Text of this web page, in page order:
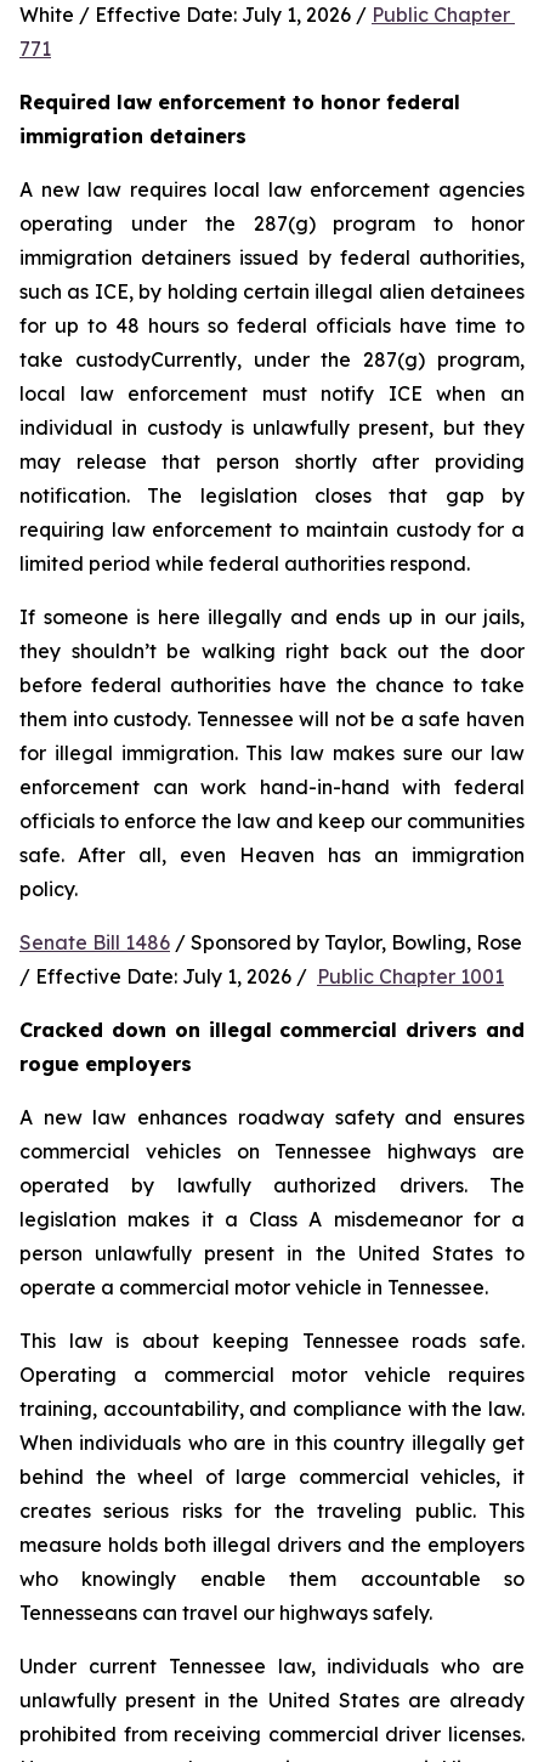
White / Effective Date: July 1, 2026 / Public Chapter
771
Required law enforcement to honor federal
immigration detainers
A new law requires local law enforcement agencies
operating under the 287(g) program to honor
immigration detainers issued by federal authorities,
such as ICE, by holding certain illegal alien detainees
for up to 48 hours so federal officials have time to
take custodyCurrently, under the 287(g) program,
local law enforcement must notify ICE when an
individual in custody is unlawfully present, but they
may release that person shortly after providing
notification. The legislation closes that gap by
requiring law enforcement to maintain custody for a
limited period while federal authorities respond.
If someone is here illegally and ends up in our jails,
they shouldn’t be walking right back out the door
before federal authorities have the chance to take
them into custody. Tennessee will not be a safe haven
for illegal immigration. This law makes sure our law
enforcement can work hand-in-hand with federal
officials to enforce the law and keep our communities
safe. After all, even Heaven has an immigration
policy.
Senate Bill 1486 / Sponsored by Taylor, Bowling, Rose
/ Effective Date: July 1, 2026 / Public Chapter 1001
Cracked down on illegal commercial drivers and
rogue employers
A new law enhances roadway safety and ensures
commercial vehicles on Tennessee highways are
operated by lawfully authorized drivers. The
legislation makes it a Class A misdemeanor for a
person unlawfully present in the United States to
operate a commercial motor vehicle in Tennessee.
This law is about keeping Tennessee roads safe.
Operating a commercial motor vehicle requires
training, accountability, and compliance with the law.
When individuals who are in this country illegally get
behind the wheel of large commercial vehicles, it
creates serious risks for the traveling public. This
measure holds both illegal drivers and the employers
who knowingly enable them accountable so
Tennesseans can travel our highways safely.
Under current Tennessee law, individuals who are
unlawfully present in the United States are already
prohibited from receiving commercial driver licenses.